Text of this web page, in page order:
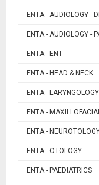
ENTA - AUDIOLOGY -
ENTA - AUDIOLOGY -
ENTA - ENT
ENTA - HEAD & NECK
ENTA -
ENTA -
ENTA -
ENTA - OTOLOGY
ENTA - PAEDIATRICS